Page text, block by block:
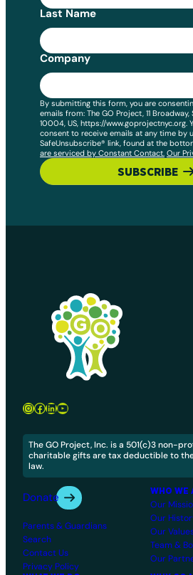
Last Name
Company
By submitting this form, you are
emails from: The GO Project, 11 Broadway,
10004, US, https://www.goprojectnyc.org.
consent to receive emails at any time by
SafeUnsubscribe® link, found at the
are serviced by Constant Contact. Our
SUBSCRIBE
InstagramFacebook LinkedIn YouTube
The GO Project, Inc. is a 501(c)3 non-
charitable gifts are tax deductible to
law.
WHO WE
Our
Our
Our
Team &
Our
Donate
Parents & Guardians
Search
Contact Us
Privacy Policy